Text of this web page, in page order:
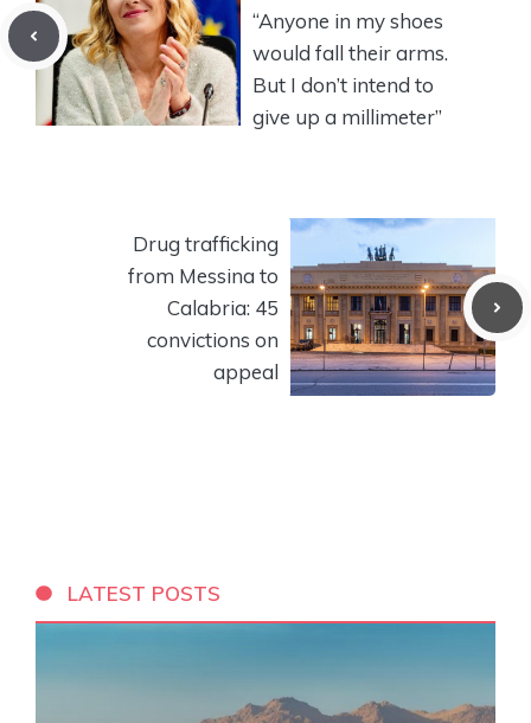
“Anyone in my shoes
would fall their arms.
But I don’t intend to
give up a millimeter”
Drug trafficking
from Messina to
Calabria: 45
convictions on
appeal
LATEST POSTS